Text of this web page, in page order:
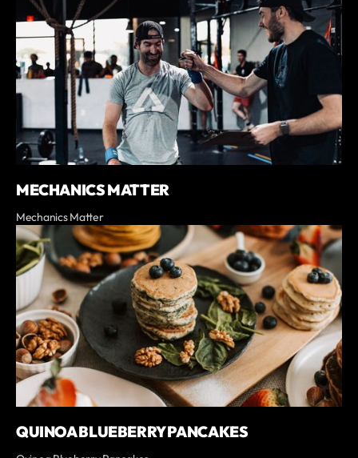
MECHANICS MATTER
Mechanics Matter
QUINOA BLUEBERRY PANCAKES